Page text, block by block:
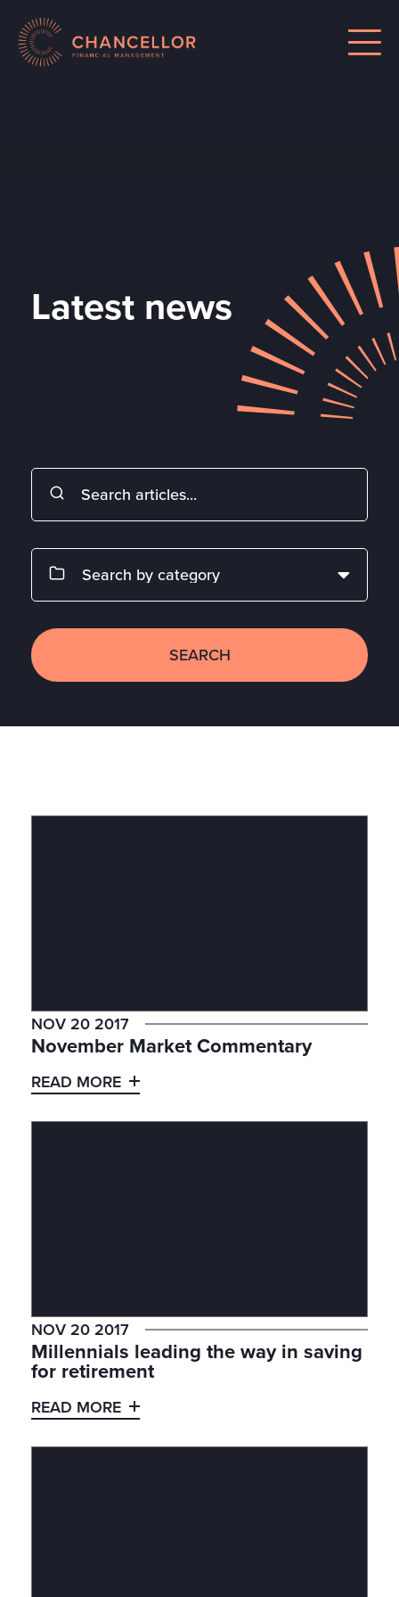
Latest news
SEARCH
NOV 20 2017
November Market Commentary
READ MORE
NOV 20 2017
Millennials leading the way in saving
for retirement
READ MORE